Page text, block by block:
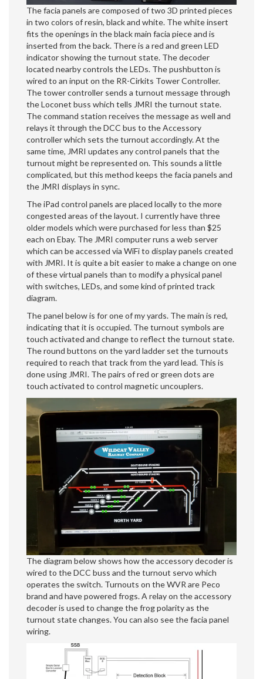
The facia panels are composed of two 3D printed pieces
in two colors of resin, black and white. The white insert
fits the openings in the black main facia piece and is
inserted from the back. There is a red and green LED
indicator showing the turnout state. The decoder
located nearby controls the LEDs. The pushbutton is
wired to an input on the RR-Cirkits Tower Controller.
The tower controller sends a turnout message through
the Loconet buss which tells JMRI the turnout state.
The command station receives the message as well and
relays it through the DCC bus to the Accessory
controller which sets the turnout accordingly. At the
same time, JMRI updates any control panels that the
turnout might be represented on. This sounds a little
complicated, but this method keeps the facia panels and
the JMRI displays in sync.
The iPad control panels are placed locally to the more
congested areas of the layout. I currently have three
older models which were purchased for less than $25
each on Ebay. The JMRI computer runs a web server
which can be accessed via WiFi to display panels created
with JMRI. It is quite a bit easier to make a change on one
of these virtual panels than to modify a physical panel
with switches, LEDs, and some kind of printed track
diagram.
The panel below is for one of my yards. The main is red,
indicating that it is occupied. The turnout symbols are
touch activated and change to reflect the turnout state.
The round buttons on the yard ladder set the turnouts
required to reach that track from the yard lead. This is
done using JMRI. The pairs of red or green dots are
touch activated to control magnetic uncouplers.
The diagram below shows how the accessory decoder is
wired to the DCC buss and the turnout servo which
operates the switch. Turnouts on the WVR are Peco
brand and have powered frogs. A relay on the accessory
decoder is used to change the frog polarity as the
turnout state changes. You can also see the facia panel
wiring.